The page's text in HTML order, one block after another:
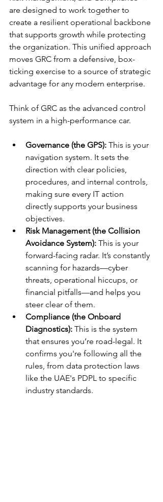
are designed to work together to
create a resilient operational backbone
that supports growth while protecting
the organization. This unified approach
moves GRC from a defensive, box-
ticking exercise to a source of strategic
advantage for any modern enterprise.
Think of GRC as the advanced control
system in a high-performance car.
Governance (the GPS): This is your
navigation system. It sets the
direction with clear policies,
procedures, and internal controls,
making sure every IT action
directly supports your business
objectives.
Risk Management (the Collision
Avoidance System): This is your
forward-facing radar. It’s constantly
scanning for hazards—cyber
threats, operational hiccups, or
financial pitfalls—and helps you
steer clear of them.
Compliance (the Onboard
Diagnostics): This is the system
that ensures you’re road-legal. It
confirms you're following all the
rules, from data protection laws
like the UAE's PDPL to specific
industry standards.